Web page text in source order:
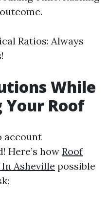
Ratios: Always
While
Your Roof
account
Here’s how Roof
Asheville possible